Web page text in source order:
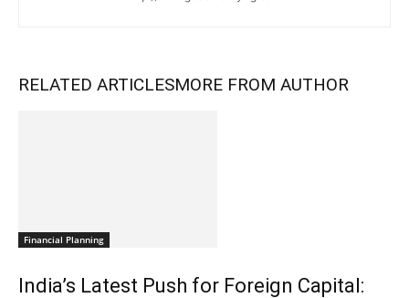
RELATED ARTICLESMORE FROM AUTHOR
Financial Planning
India’s Latest Push for Foreign Capital: